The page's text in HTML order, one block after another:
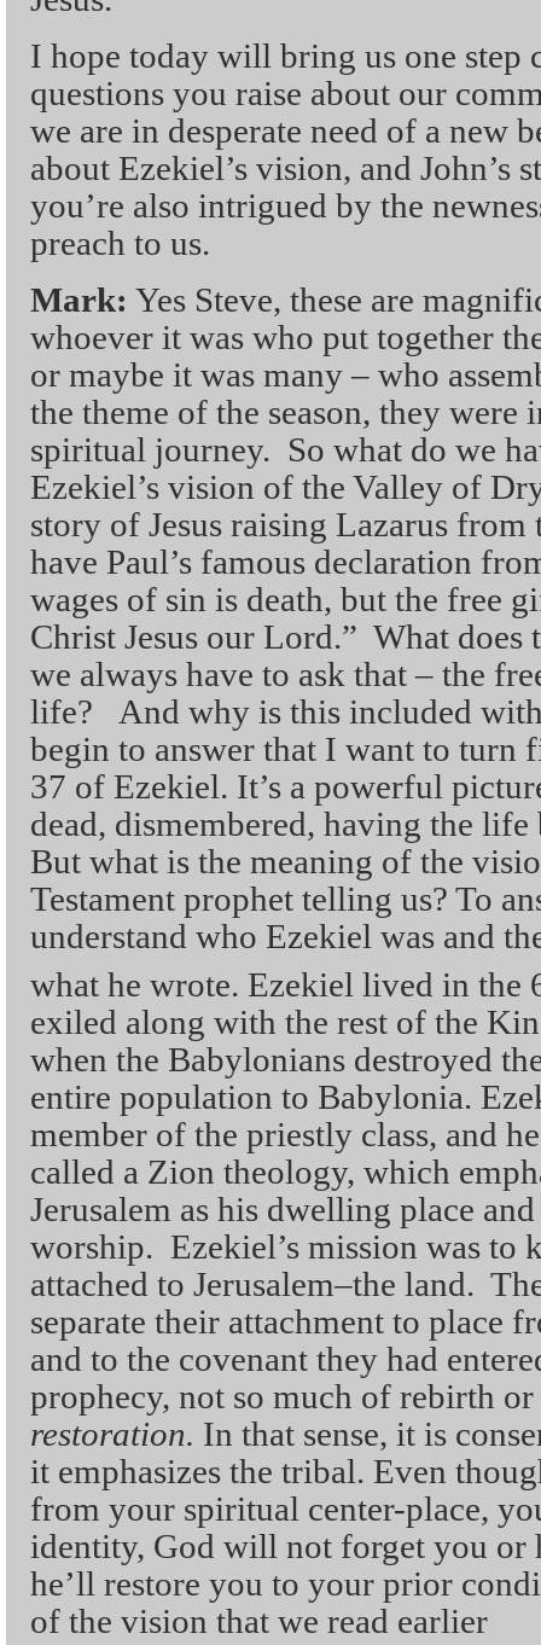
I hope today will bring us one step
questions you raise about our
we are in desperate need of a new
about Ezekiel’s vision, and
you’re also intrigued by the
preach to us.
Mark: Yes Steve, these are
whoever it was who put together
or maybe it was many – who
the theme of the season, they were
spiritual journey. So what do we
Ezekiel’s vision of the Valley of
story of Jesus raising Lazarus from
have Paul’s famous declaration
wages of sin is death, but the free
Christ Jesus our Lord.” What
we always have to ask that – the
life? And why is this included with
begin to answer that I want to turn
37 of Ezekiel. It’s a powerful
dead, dismembered, having the
But what is the meaning of the
Testament prophet telling us? To
understand who Ezekiel was and
what he wrote. Ezekiel lived in the
exiled along with the rest of the
when the Babylonians destroyed
entire population to Babylonia.
member of the priestly class, and
called a Zion theology, which
Jerusalem as his dwelling place
worship. Ezekiel’s mission was to
attached to Jerusalem–the land.
separate their attachment to place
and to the covenant they had
prophecy, not so much of rebirth
restoration. In that sense, it is
it emphasizes the tribal. Even
from your spiritual center-place,
identity, God will not forget you or
he’ll restore you to your prior
of the vision that we read earlier